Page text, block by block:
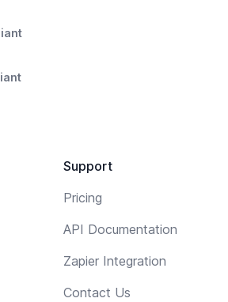
Support
Pricing
API Documentation
Zapier Integration
Contact Us